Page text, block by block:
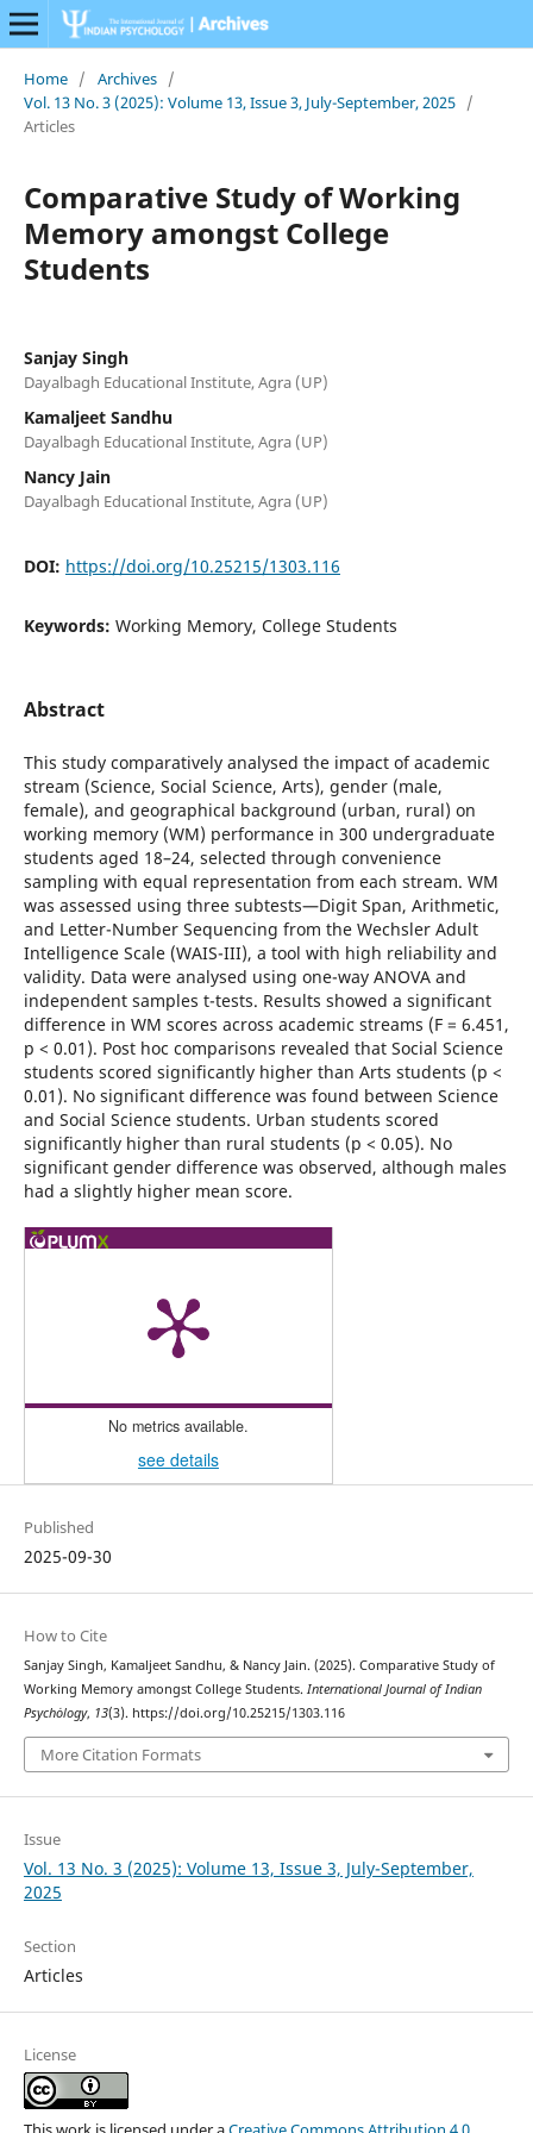
Home / Archives /
Vol. 13 No. 3 (2025): Volume 13, Issue 3, July-September, 2025 /
Articles
Comparative Study of Working
Memory amongst College
Students
Sanjay Singh
Dayalbagh Educational Institute, Agra (UP)
Kamaljeet Sandhu
Dayalbagh Educational Institute, Agra (UP)
Nancy Jain
Dayalbagh Educational Institute, Agra (UP)
DOI: https://doi.org/10.25215/1303.116
Keywords: Working Memory, College Students
Abstract
This study comparatively analysed the impact of academic
stream (Science, Social Science, Arts), gender (male,
female), and geographical background (urban, rural) on
working memory (WM) performance in 300 undergraduate
students aged 18–24, selected through convenience
sampling with equal representation from each stream. WM
was assessed using three subtests—Digit Span, Arithmetic,
and Letter-Number Sequencing from the Wechsler Adult
Intelligence Scale (WAIS-III), a tool with high reliability and
validity. Data were analysed using one-way ANOVA and
independent samples t-tests. Results showed a significant
difference in WM scores across academic streams (F = 6.451,
p < 0.01). Post hoc comparisons revealed that Social Science
students scored significantly higher than Arts students (p <
0.01). No significant difference was found between Science
and Social Science students. Urban students scored
significantly higher than rural students (p < 0.05). No
significant gender difference was observed, although males
had a slightly higher mean score.
No metrics available.
see details
Published
2025-09-30
How to Cite
Sanjay Singh, Kamaljeet Sandhu, & Nancy Jain. (2025). Comparative Study of
Working Memory amongst College Students. International Journal of Indian
Psychȯlogy, 13(3). https://doi.org/10.25215/1303.116
More Citation Formats
Issue
Vol. 13 No. 3 (2025): Volume 13, Issue 3, July-September,
2025
Section
Articles
License